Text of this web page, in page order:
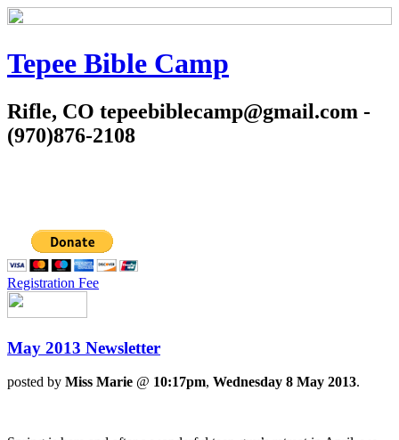
Tepee Bible Camp
Rifle, CO tepeebiblecamp@gmail.com -
(970)876-2108
Registration Fee
May 2013 Newsletter
posted by Miss Marie @ 10:17pm, Wednesday 8 May 2013.